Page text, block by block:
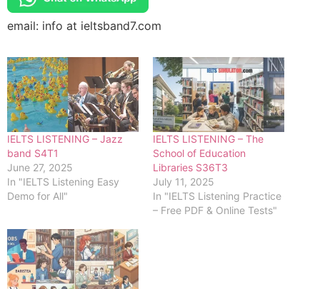
email: info at ieltsband7.com
IELTS LISTENING – Jazz
band S4T1
June 27, 2025
In "IELTS Listening Easy
Demo for All"
IELTS LISTENING – The
School of Education
Libraries S36T3
July 11, 2025
In "IELTS Listening Practice
– Free PDF & Online Tests"